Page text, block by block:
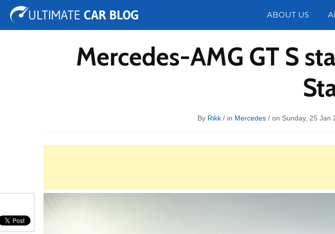
ABOUT US
Tuning Auto Shows Concepts
Mercedes-AMG GT S
By Rikk / in Mercedes / on Sunday, 25 Jan